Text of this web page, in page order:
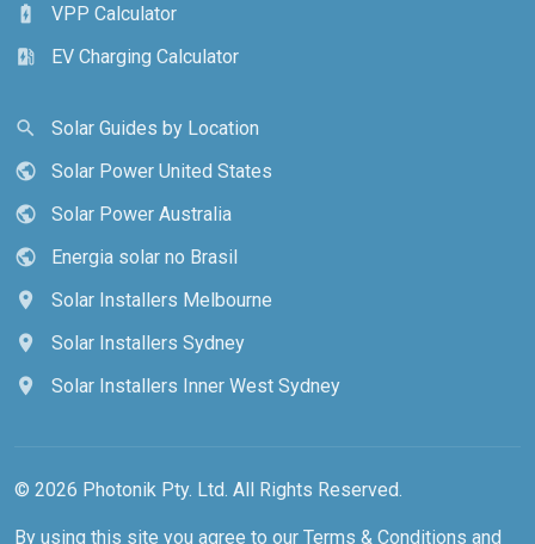
battery_charging_full
VPP Calculator
ev_station
EV Charging Calculator
search
Solar Guides by Location
public
Solar Power United States
public
Solar Power Australia
public
Energia solar no Brasil
location_on
Solar Installers Melbourne
location_on
Solar Installers Sydney
location_on
Solar Installers Inner West Sydney
© 2026 Photonik Pty. Ltd. All Rights Reserved.
By using this site you agree to our Terms & Conditions and